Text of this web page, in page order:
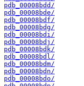
pdb_00008bdd/
pdb_00008bde/
pdb_00008bdf/
pdb_00008bdg/
pdb_00008bdi/
pdb_00008bdj/
pdb_00008bdk/
pdb_00008bdl/
pdb_00008bdm/
pdb_00008bdn/
pdb_00008bdo/